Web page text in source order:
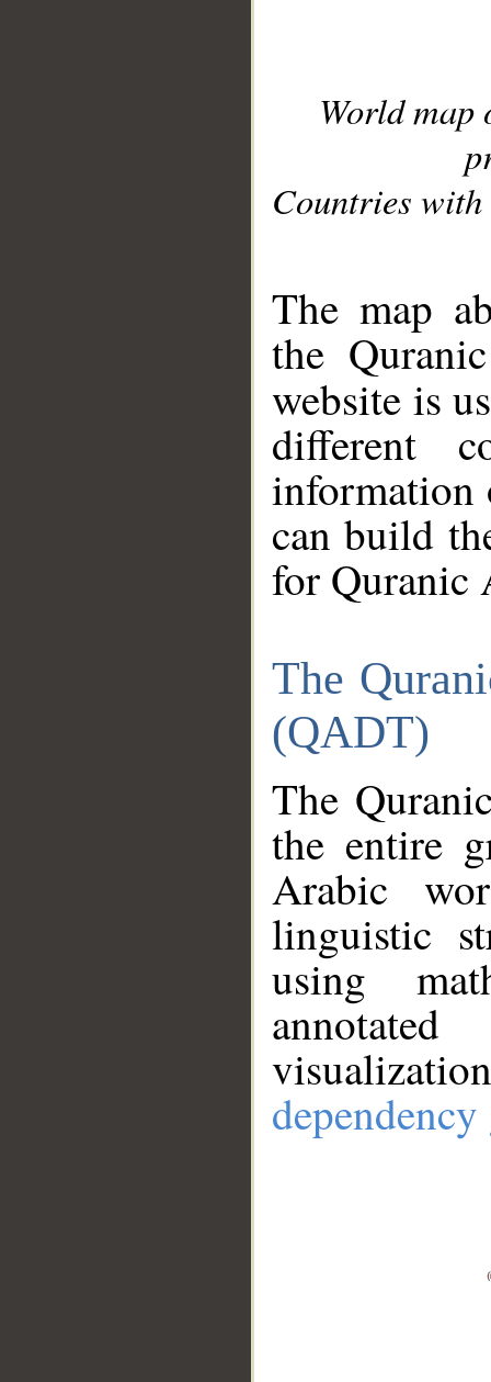
World
Countries with
The map
the
website is
different
information
can build
for Quranic
The
(QADT)
The
the entire
Arabic
linguistic
using